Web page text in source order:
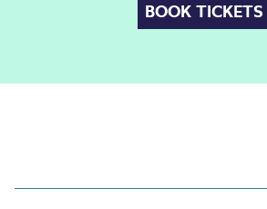
BOOK TICKETS